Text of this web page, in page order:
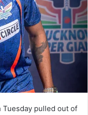
Tuesday pulled out of